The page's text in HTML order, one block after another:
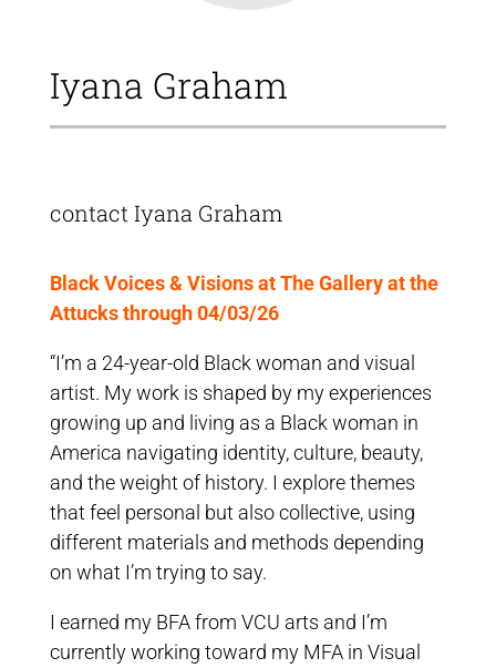
Iyana Graham
contact Iyana Graham
Black Voices & Visions at The Gallery at the
Attucks through 04/03/26
“I’m a 24-year-old Black woman and visual
artist. My work is shaped by my experiences
growing up and living as a Black woman in
America navigating identity, culture, beauty,
and the weight of history. I explore themes
that feel personal but also collective, using
different materials and methods depending
on what I’m trying to say.
I earned my BFA from VCU arts and I’m
currently working toward my MFA in Visual